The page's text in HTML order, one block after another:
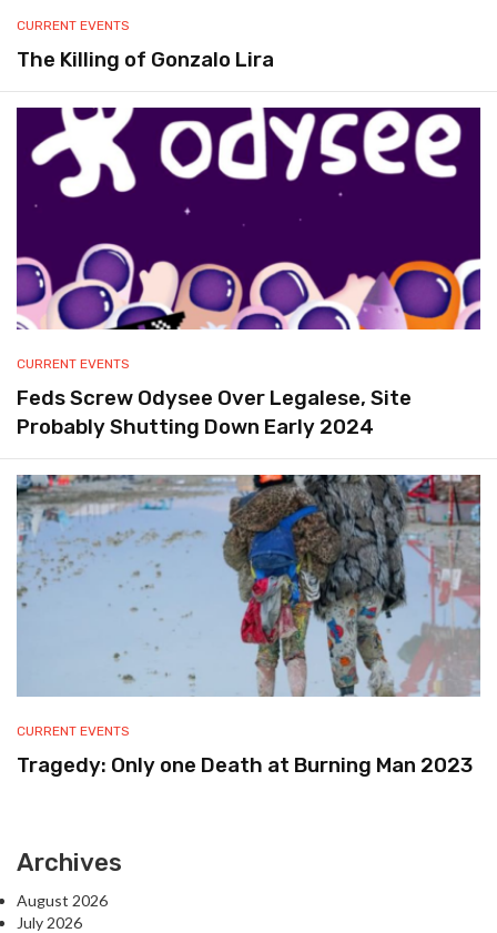
CURRENT EVENTS
The Killing of Gonzalo Lira
CURRENT EVENTS
Feds Screw Odysee Over Legalese, Site
Probably Shutting Down Early 2024
CURRENT EVENTS
Tragedy: Only one Death at Burning Man 2023
Archives
August 2026
July 2026